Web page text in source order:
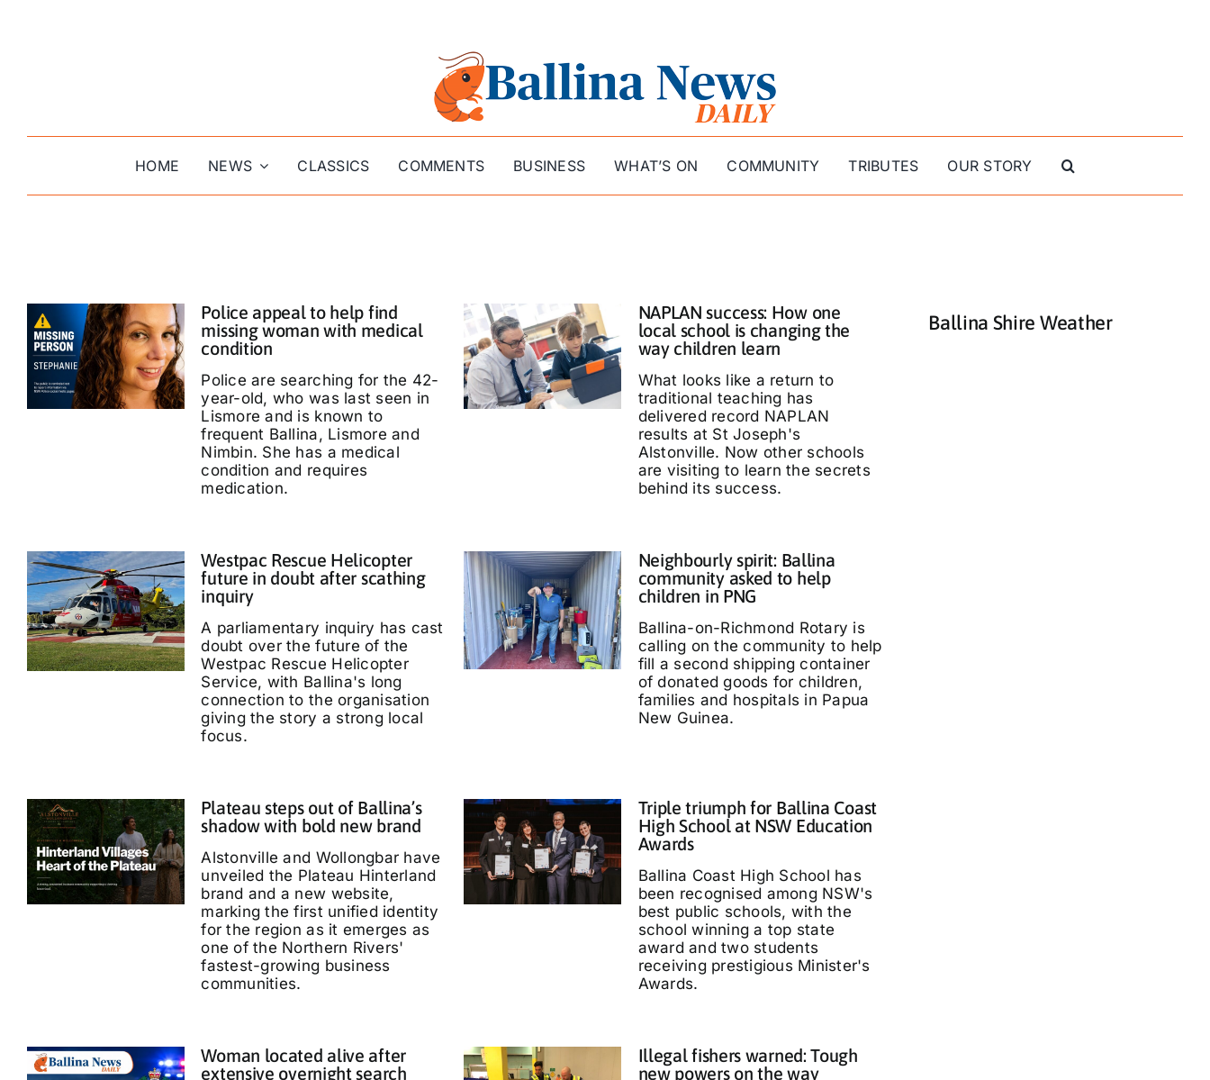
HOME NEWS CLASSICS COMMENTS BUSINESS WHAT’S ON COMMUNITY TRIBUTES OUR STORY
Police appeal to help find
missing woman with medical
condition
Police are searching for the 42-
year-old, who was last seen in
Lismore and is known to
frequent Ballina, Lismore and
Nimbin. She has a medical
condition and requires
medication.
NAPLAN success: How one
local school is changing the
way children learn
What looks like a return to
traditional teaching has
delivered record NAPLAN
results at St Joseph's
Alstonville. Now other schools
are visiting to learn the secrets
behind its success.
Westpac Rescue Helicopter
future in doubt after scathing
inquiry
A parliamentary inquiry has cast
doubt over the future of the
Westpac Rescue Helicopter
Service, with Ballina's long
connection to the organisation
giving the story a strong local
focus.
Neighbourly spirit: Ballina
community asked to help
children in PNG
Ballina-on-Richmond Rotary is
calling on the community to help
fill a second shipping container
of donated goods for children,
families and hospitals in Papua
New Guinea.
Plateau steps out of Ballina’s
shadow with bold new brand
Alstonville and Wollongbar have
unveiled the Plateau Hinterland
brand and a new website,
marking the first unified identity
for the region as it emerges as
one of the Northern Rivers'
fastest-growing business
communities.
Triple triumph for Ballina Coast
High School at NSW Education
Awards
Ballina Coast High School has
been recognised among NSW's
best public schools, with the
school winning a top state
award and two students
receiving prestigious Minister's
Awards.
Woman located alive after
extensive overnight search
Illegal fishers warned: Tough
new powers on the way
Ballina Shire Weather